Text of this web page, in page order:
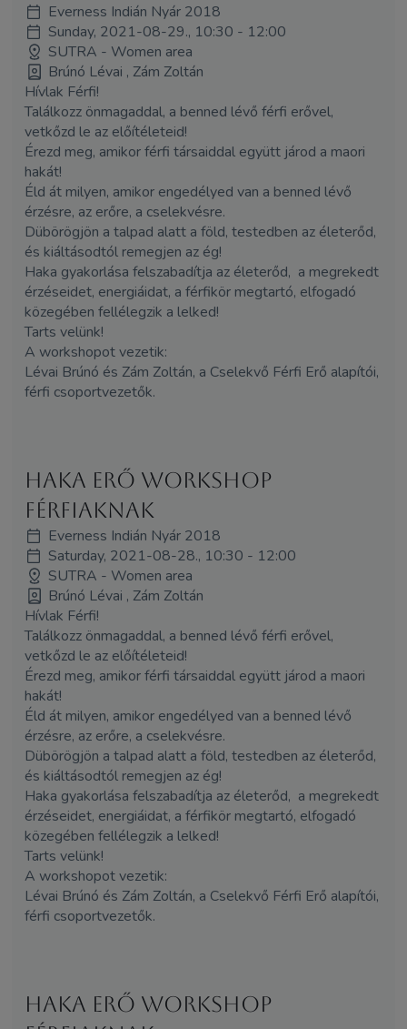
Everness Indián Nyár 2018
Sunday, 2021-08-29., 10:30 - 12:00
SUTRA - Women area
Brúnó Lévai , Zám Zoltán
Hívlak Férfi!
Találkozz önmagaddal, a benned lévő férfi erővel,
vetkőzd le az előítéleteid!
Érezd meg, amikor férfi társaiddal együtt járod a maori
hakát!
Éld át milyen, amikor engedélyed van a benned lévő
érzésre, az erőre, a cselekvésre.
Dübörögjön a talpad alatt a föld, testedben az életerőd,
és kiáltásodtól remegjen az ég!
Haka gyakorlása felszabadítja az életerőd, a megrekedt
érzéseidet, energiáidat, a férfikör megtartó, elfogadó
közegében fellélegzik a lelked!
Tarts velünk!
A workshopot vezetik:
Lévai Brúnó és Zám Zoltán, a Cselekvő Férfi Erő alapítói,
férfi csoportvezetők.
HAKA erő workshop
férfiaknak
Everness Indián Nyár 2018
Saturday, 2021-08-28., 10:30 - 12:00
SUTRA - Women area
Brúnó Lévai , Zám Zoltán
Hívlak Férfi!
Találkozz önmagaddal, a benned lévő férfi erővel,
vetkőzd le az előítéleteid!
Érezd meg, amikor férfi társaiddal együtt járod a maori
hakát!
Éld át milyen, amikor engedélyed van a benned lévő
érzésre, az erőre, a cselekvésre.
Dübörögjön a talpad alatt a föld, testedben az életerőd,
és kiáltásodtól remegjen az ég!
Haka gyakorlása felszabadítja az életerőd, a megrekedt
érzéseidet, energiáidat, a férfikör megtartó, elfogadó
közegében fellélegzik a lelked!
Tarts velünk!
A workshopot vezetik:
Lévai Brúnó és Zám Zoltán, a Cselekvő Férfi Erő alapítói,
férfi csoportvezetők.
HAKA erő workshop